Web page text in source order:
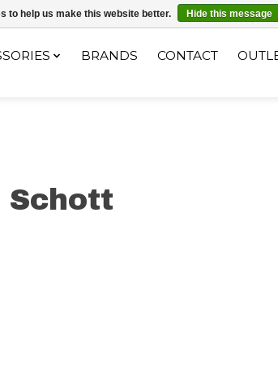
BRANDS CONTACT
Schott
to help us make this website better. Hide this message